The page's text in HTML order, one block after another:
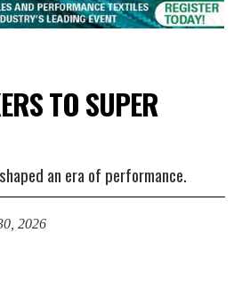
TO SUPER
an era of performance.
2026